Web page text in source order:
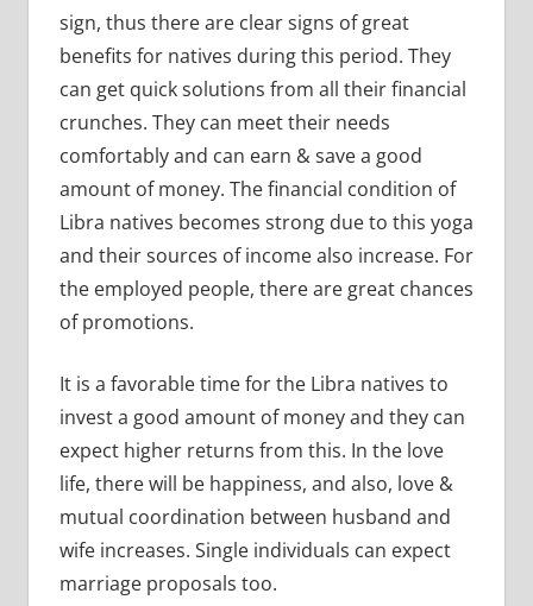
sign, thus there are clear signs of great
benefits for natives during this period. They
can get quick solutions from all their financial
crunches. They can meet their needs
comfortably and can earn & save a good
amount of money. The financial condition of
Libra natives becomes strong due to this yoga
and their sources of income also increase. For
the employed people, there are great chances
of promotions.
It is a favorable time for the Libra natives to
invest a good amount of money and they can
expect higher returns from this. In the love
life, there will be happiness, and also, love &
mutual coordination between husband and
wife increases. Single individuals can expect
marriage proposals too.